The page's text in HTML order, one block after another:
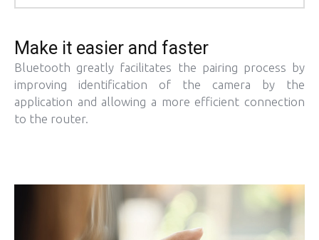
Make it easier and faster
Bluetooth greatly facilitates the pairing process by
improving identification of the camera by the
application and allowing a more efficient connection
to the router.